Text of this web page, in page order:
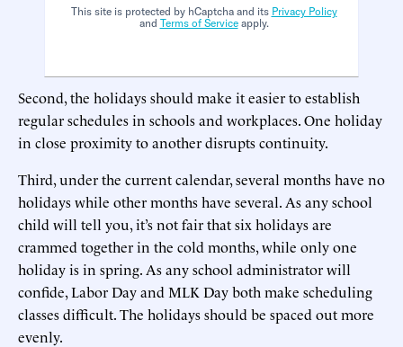
This site is protected by hCaptcha and its Privacy Policy
and Terms of Serviceapply.
Second, the holidays should make it easier to establish
regular schedules in schools and workplaces. One holiday
in close proximity to another disrupts continuity.
Third, under the current calendar, several months have no
holidays while other months have several. As any school
child will tell you, it’s not fair that six holidays are
crammed together in the cold months, while only one
holiday is in spring. As any school administrator will
confide, Labor Day and MLK Day both make scheduling
classes difficult. The holidays should be spaced out more
evenly.